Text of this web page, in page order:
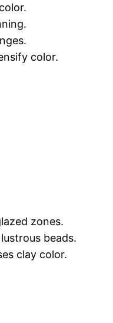
color.
zones.
beads.
clay color.